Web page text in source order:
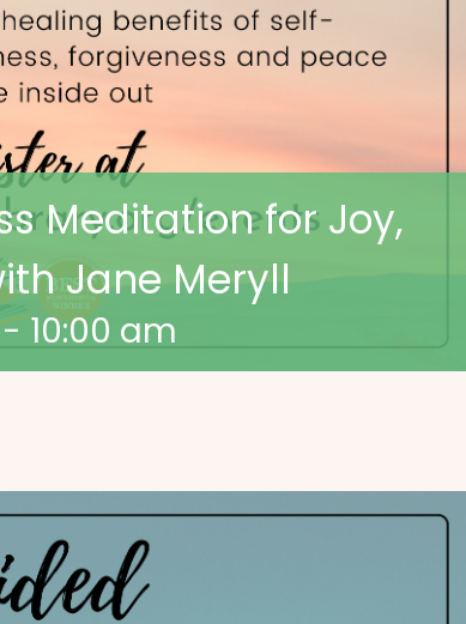
Meditation for Joy,
Jane Meryll
- 10:00 am